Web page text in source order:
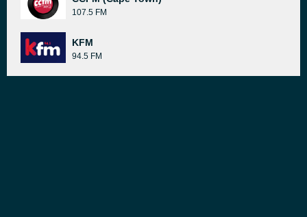
107.5 FM
KFM
94.5 FM